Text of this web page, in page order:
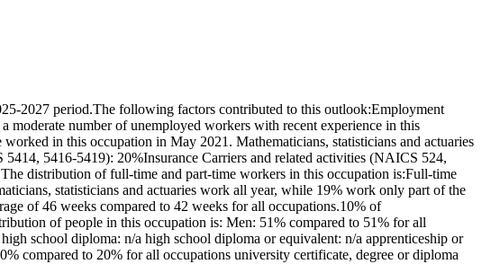
2027 period.The following factors contributed to this outlook:Employment
number of unemployed workers with recent experience in this
in this occupation in May 2021. Mathematicians, statisticians and actuaries
5416-5419): 20%Insurance Carriers and related activities (NAICS 524,
distribution of full-time and part-time workers in this occupation is:Full-time
statisticians and actuaries work all year, while 19% work only part of the
of 46 weeks compared to 42 weeks for all occupations.10% of
of people in this occupation is: Men: 51% compared to 51% for all
school diploma: n/a high school diploma or equivalent: n/a apprenticeship or
compared to 20% for all occupations university certificate, degree or diploma